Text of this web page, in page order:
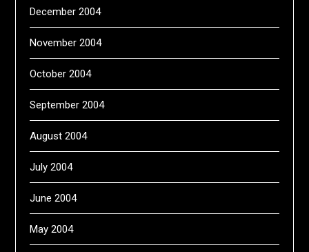
December 2004
November 2004
October 2004
September 2004
August 2004
July 2004
June 2004
May 2004